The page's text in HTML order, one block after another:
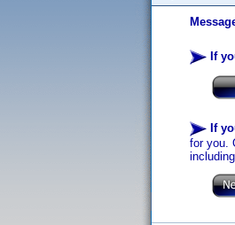
If
If
for you.